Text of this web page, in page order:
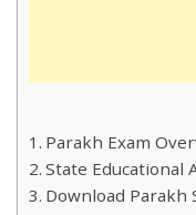
Parakh Exam
State Educational
Download Parakh